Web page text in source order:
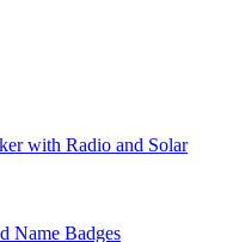
with Radio and Solar